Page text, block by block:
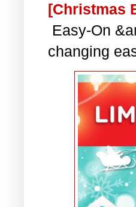
[Christmas
Easy-On
changing